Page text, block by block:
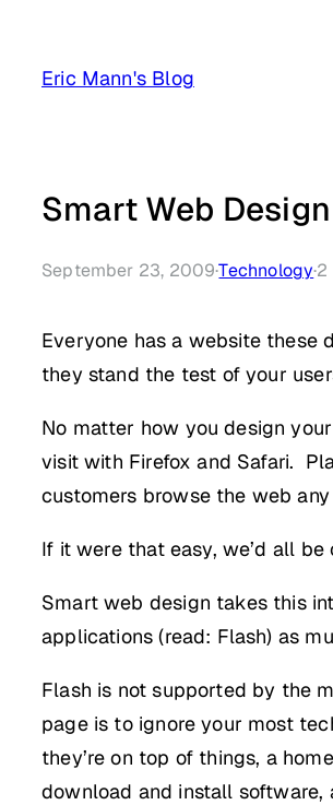
content
Eric Mann's Blog
Smart Web Design
September 23, 2009·Technology·2
Everyone has a website
they stand the test of your
No matter how you design
visit with Firefox and Safari.
customers browse the web
If it were that easy, we’d all be
Smart web design takes this
applications (read: Flash) as
Flash is not supported by the
page is to ignore your most
they’re on top of things, a
download and install